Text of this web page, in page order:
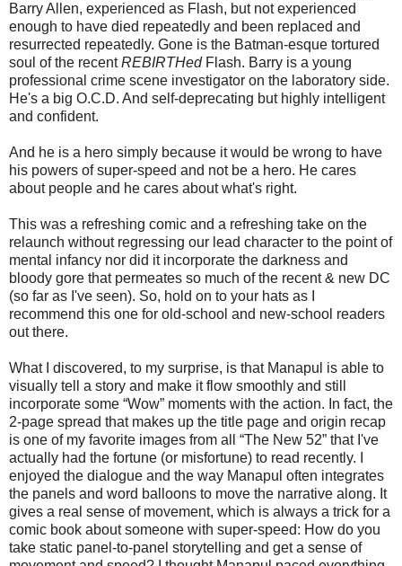
Barry Allen, experienced as Flash, but not experienced
enough to have died repeatedly and been replaced and
resurrected repeatedly. Gone is the Batman-esque tortured
soul of the recentREBIRTHedFlash. Barry is a young
professional crime scene investigator on the laboratory side.
He's a big O.C.D. And self-deprecating but highly intelligent
and confident.
And he is a hero simply because it would be wrong to have
his powers of super-speed and not be a hero. He cares
about people and he cares about what's right.
This was a refreshing comic and a refreshing take on the
relaunch without regressing our lead character to the point of
mental infancy nor did it incorporate the darkness and
bloody gore that permeates so much of the recent & new DC
(so far as I've seen). So, hold on to your hats as I
recommend this one for old-school and new-school readers
out there.
What I discovered, to my surprise, is that Manapul is able to
visually tell a story and make it flow smoothly and still
incorporate some “Wow” moments with the action. In fact, the
2-page spread that makes up the title page and origin recap
is one of my favorite images from all “The New 52” that I've
actually had the fortune (or misfortune) to read recently. I
enjoyed the dialogue and the way Manapul often integrates
the panels and word balloons to move the narrative along. It
gives a real sense of movement, which is always a trick for a
comic book about someone with super-speed: How do you
take static panel-to-panel storytelling and get a sense of